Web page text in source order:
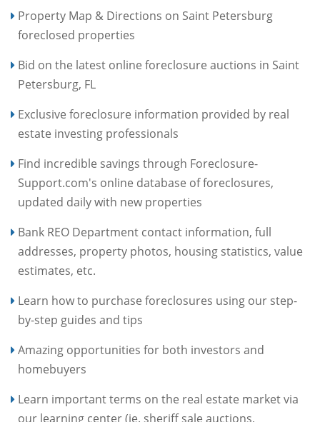
Property Map & Directions on Saint Petersburg
foreclosed properties
Bid on the latest online foreclosure auctions in Saint
Petersburg, FL
Exclusive foreclosure information provided by real
estate investing professionals
Find incredible savings through Foreclosure-
Support.com's online database of foreclosures,
updated daily with new properties
Bank REO Department contact information, full
addresses, property photos, housing statistics, value
estimates, etc.
Learn how to purchase foreclosures using our step-
by-step guides and tips
Amazing opportunities for both investors and
homebuyers
Learn important terms on the real estate market via
our learning center (ie. sheriff sale auctions,